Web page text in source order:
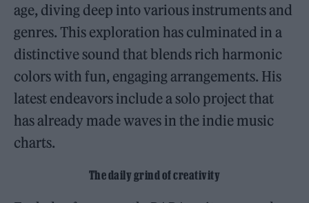
age, diving deep into various instruments and
genres. This exploration has culminated in a
distinctive sound that blends rich harmonic
colors with fun, engaging arrangements. His
latest endeavors include a solo project that
has already made waves in the indie music
charts.
The daily grind of creativity